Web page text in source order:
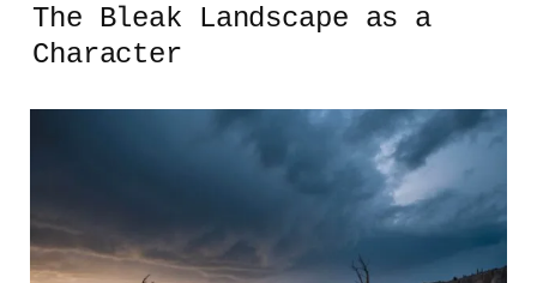
The Bleak Landscape as a
Character